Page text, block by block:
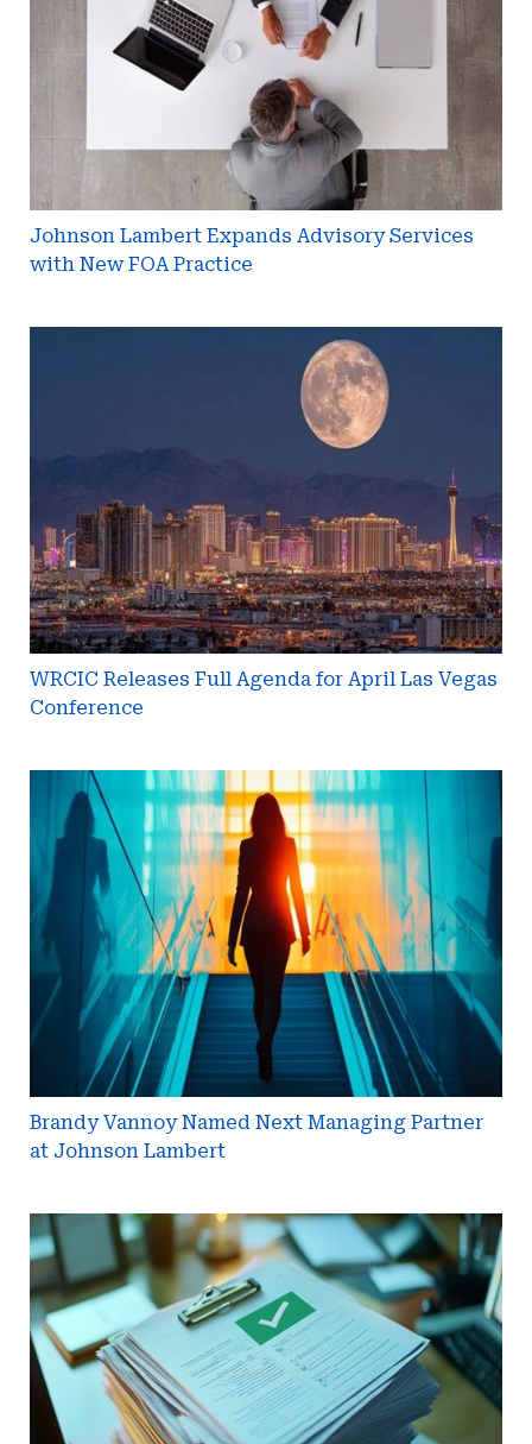
Johnson Lambert Expands Advisory Services
with New FOA Practice
Vegas
Conference
WRCIC Releases Full Agenda for April Las Vegas
Conference
Brandy
Vannoy
Named
Next
Managing
Partner
Johnson
Lambert
Brandy Vannoy Named Next Managing Partner
at Johnson Lambert
Tax
Compliance
and
Structuring
Tips
for
Captive
Insurance